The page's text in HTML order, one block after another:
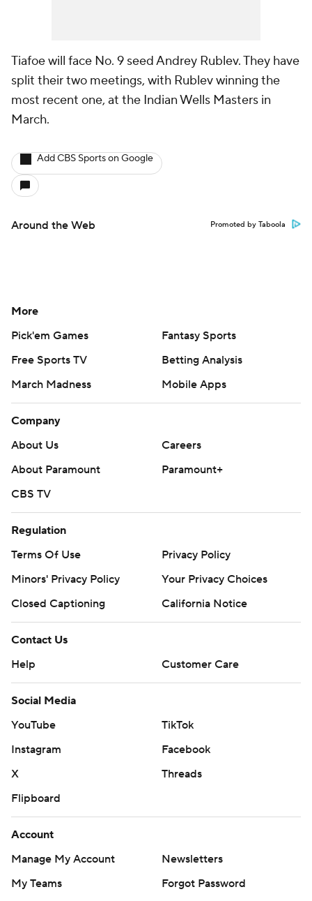
Tiafoe will face No. 9 seed Andrey Rublev. They have
split their two meetings, with Rublev winning the
most recent one, at the Indian Wells Masters in
March.
Add CBS Sports on Google
Around the Web Promoted by Taboola
More
Pick'em Games
Fantasy Sports
Free Sports TV
Betting Analysis
March Madness
Mobile Apps
Company
About Us
Careers
About Paramount
Paramount+
CBS TV
Regulation
Terms Of Use
Privacy Policy
Minors' Privacy Policy
Your Privacy Choices
Closed Captioning
California Notice
Contact Us
Help
Customer Care
Social Media
YouTube
TikTok
Instagram
Facebook
X
Threads
Flipboard
Account
Manage My Account
Newsletters
My Teams
Forgot Password